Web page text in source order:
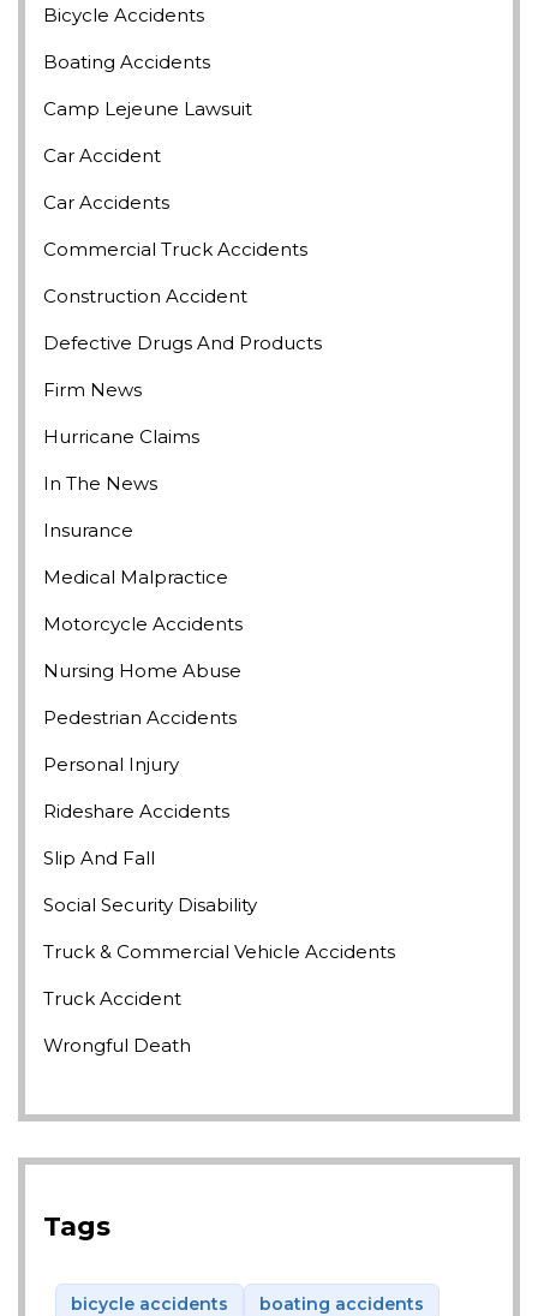
Bicycle Accidents
Boating Accidents
Camp Lejeune Lawsuit
Car Accident
Car Accidents
Commercial Truck Accidents
Construction Accident
Defective Drugs And Products
Firm News
Hurricane Claims
In The News
Insurance
Medical Malpractice
Motorcycle Accidents
Nursing Home Abuse
Pedestrian Accidents
Personal Injury
Rideshare Accidents
Slip And Fall
Social Security Disability
Truck & Commercial Vehicle Accidents
Truck Accident
Wrongful Death
Tags
bicycle accidents
boating accidents